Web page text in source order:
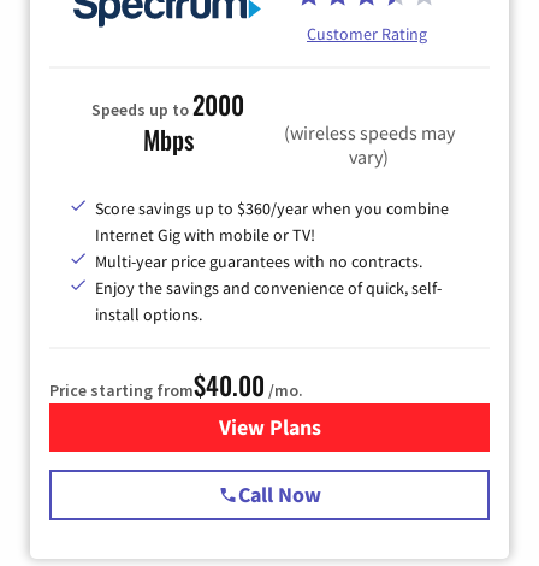
Customer Rating
Speeds up to2000
Mbps
(wireless speeds may
vary)
Score savings up to $360/year when you combine
Internet Gig with mobile or TV!
Multi-year price guarantees with no contracts.
Enjoy the savings and convenience of quick, self-
install options.
Price starting from$40.00 /mo.
View Plansfor Spectrum Cable Internet
Call Now